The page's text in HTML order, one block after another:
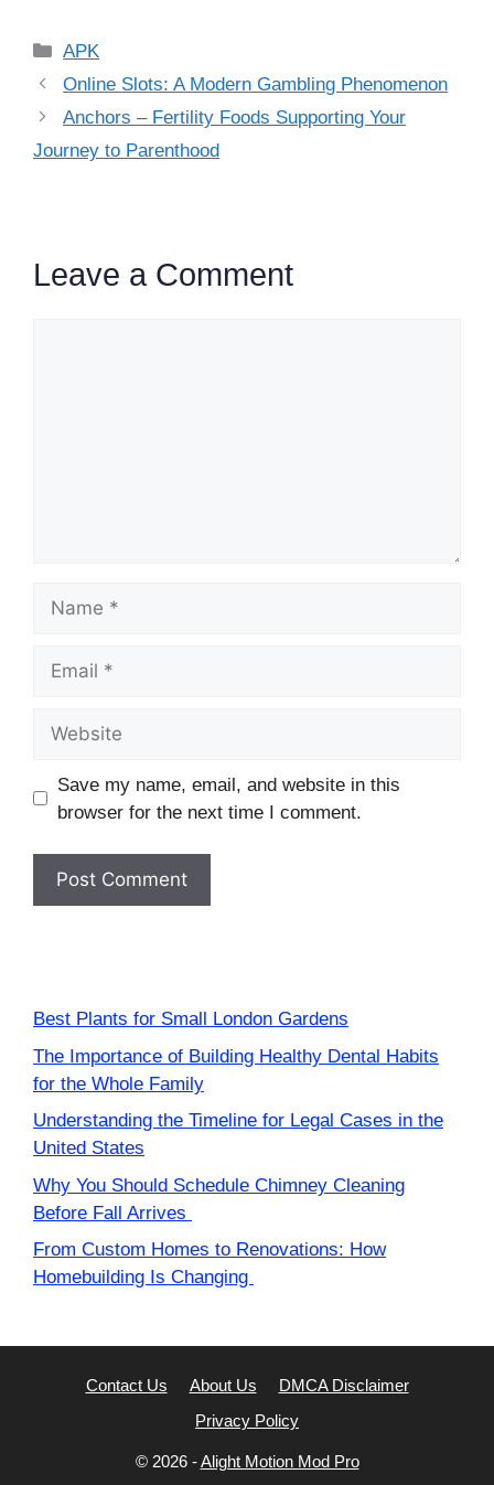
Categories
APK
Online Slots: A Modern Gambling Phenomenon
Anchors – Fertility Foods Supporting Your
Journey to Parenthood
Leave a Comment
Save my name, email, and website in this
browser for the next time I comment.
Best Plants for Small London Gardens
The Importance of Building Healthy Dental Habits
for the Whole Family
Understanding the Timeline for Legal Cases in the
United States
Why You Should Schedule Chimney Cleaning
Before Fall Arrives
From Custom Homes to Renovations: How
Homebuilding Is Changing
Contact Us About Us
DMCA Disclaimer
Privacy Policy
© 2026 -Alight Motion Mod Pro